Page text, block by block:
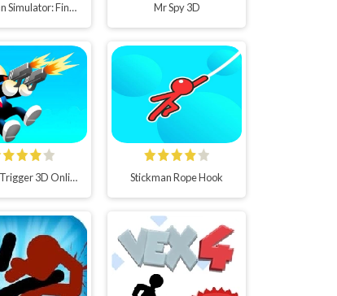
Stickman Simulator: Final Battle!! Mr Spy 3D
Johnny Trigger 3D Online Stickman Rope Hook